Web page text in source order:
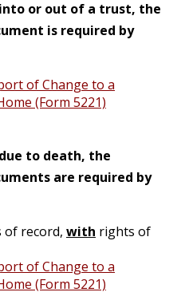
or out of a trust, the
is required by
of Change to a
(Form 5221)
to death, the
are required by
of record, with rights of
of Change to a
(Form 5221)